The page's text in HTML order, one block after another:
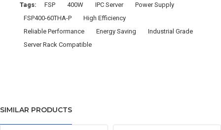
Tags: FSP 400W IPC Server
Power Supply
FSP400-60THA-P
High Efficiency
Reliable Performance
Energy Saving
Industrial Grade
Server Rack Compatible
SIMILAR PRODUCTS